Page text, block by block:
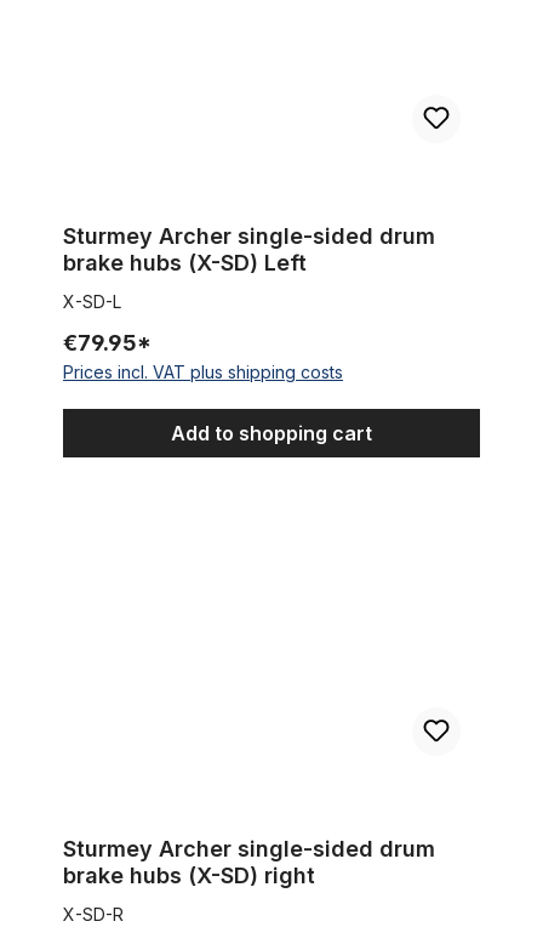
Sturmey Archer single-sided drum
brake hubs (X-SD) Left
X-SD-L
€79.95*
Prices incl. VAT plus shipping costs
Add to shopping cart
Sturmey Archer single-sided drum
brake hubs (X-SD) right
X-SD-R